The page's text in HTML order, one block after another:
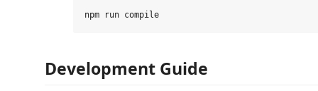
Development Guide